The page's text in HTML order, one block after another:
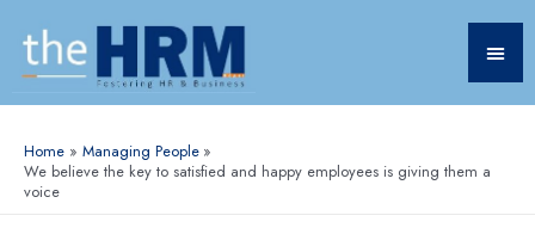
Home
Managing People
We believe the key to satisfied and happy employees is giving them a
voice